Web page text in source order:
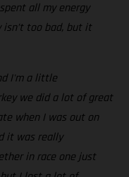
all my energy
too bad, but it
I'm a little
we did a lot of great
when I was out on
it was really
in race one just